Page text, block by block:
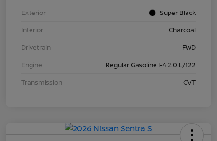
Exterior
Super Black
Interior
Charcoal
Drivetrain
FWD
Engine
Regular Gasoline I-4 2.0 L/122
Transmission
CVT